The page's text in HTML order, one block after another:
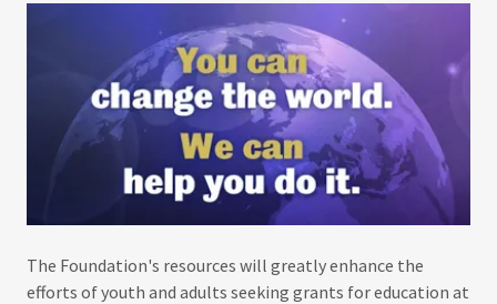
The Foundation's resources will greatly enhance the
efforts of youth and adults seeking grants for education at